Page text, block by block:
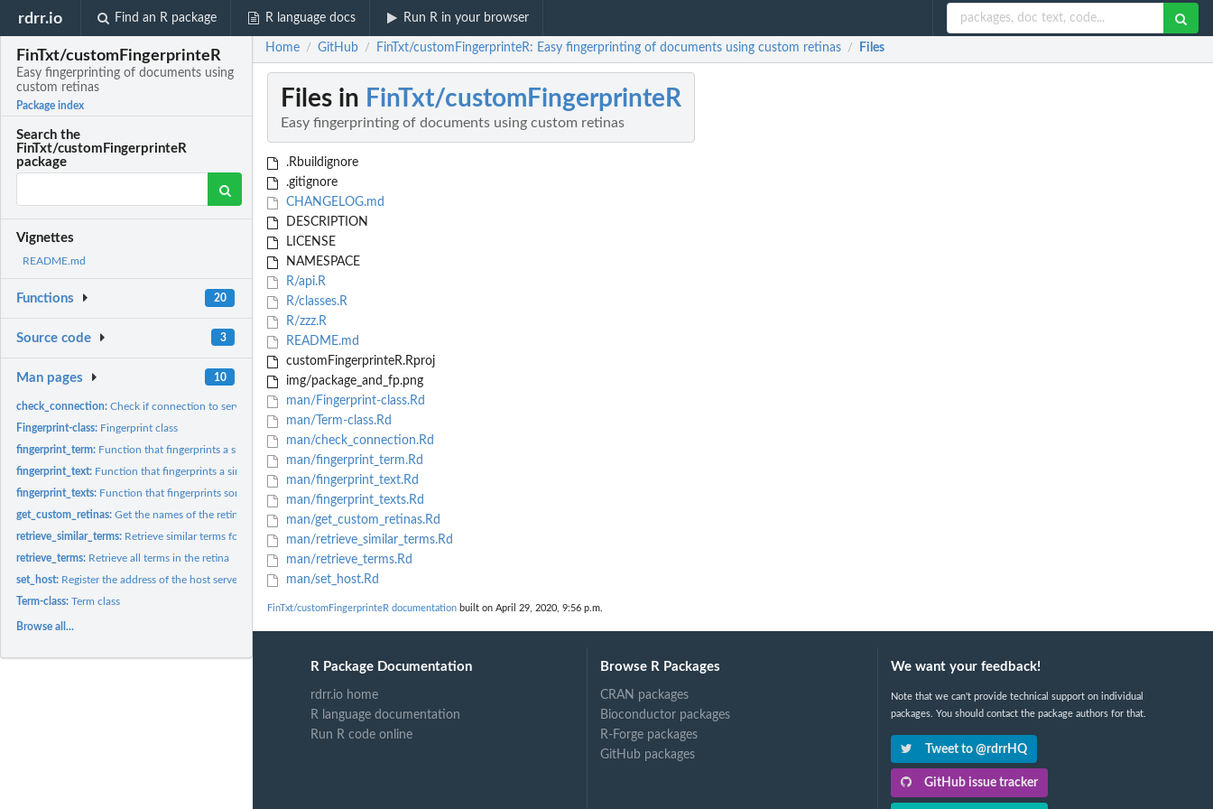
rdrr.io Find an R package R language docs Run R in your browser
FinTxt/customFingerprinteR
Easy fingerprinting of documents using
custom retinas
Package index
Search the
FinTxt/customFingerprinteR
package
Vignettes
README.md
Functions 20
Source code 3
Man pages 10
check_connection:Check if connection to server is possible
Fingerprint-class: Fingerprint class
fingerprint_term: Function that fingerprints a single term
fingerprint_text: Function that fingerprints a single text
fingerprint_texts: Function that fingerprints some pieces of text or terms
get_custom_retinas:Get the names of the retinas that are currently available
retrieve_similar_terms: Retrieve similar terms for a fingerprint
retrieve_terms: Retrieve all terms in the retina
set_host: Register the address of the host server
Term-class:Term class
Browse all...
Home / GitHub / FinTxt/customFingerprinteR: Easy fingerprinting of documents using custom retinas / Files
Files in FinTxt/customFingerprinteR
Easy fingerprinting of documents using custom retinas
.Rbuildignore
.gitignore
CHANGELOG.md
DESCRIPTION
LICENSE
NAMESPACE
R/api.R
R/classes.R
R/zzz.R
README.md
customFingerprinteR.Rproj
img/package_and_fp.png
man/Fingerprint-class.Rd
man/Term-class.Rd
man/check_connection.Rd
man/fingerprint_term.Rd
man/fingerprint_text.Rd
man/fingerprint_texts.Rd
man/get_custom_retinas.Rd
man/retrieve_similar_terms.Rd
man/retrieve_terms.Rd
man/set_host.Rd
FinTxt/customFingerprinteR documentation built on April 29, 2020, 9:56 p.m.
R Package Documentation
rdrr.io home
R language documentation
Run R code online
Browse R Packages
CRAN packages
Bioconductor packages
R-Forge packages
GitHub packages
We want your feedback!
Note that we can't provide technical support on individual
packages. You should contact the package authors for that.
Tweet to @rdrrHQ
GitHub issue tracker